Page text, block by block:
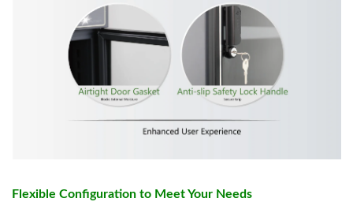
Flexible Configuration to Meet Your Needs